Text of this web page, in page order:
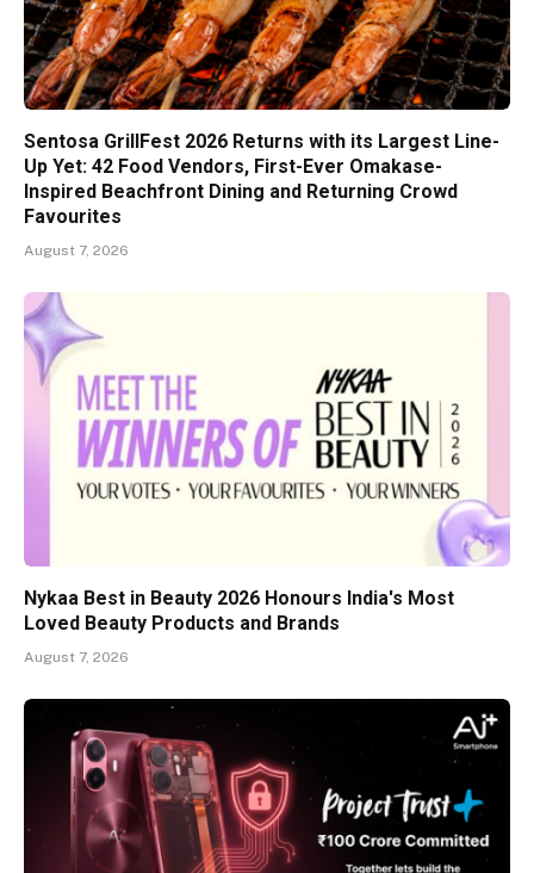
Sentosa GrillFest 2026 Returns with its Largest Line-
Up Yet: 42 Food Vendors, First-Ever Omakase-
Inspired Beachfront Dining and Returning Crowd
Favourites
August 7, 2026
Nykaa Best in Beauty 2026 Honours India's Most
Loved Beauty Products and Brands
August 7, 2026